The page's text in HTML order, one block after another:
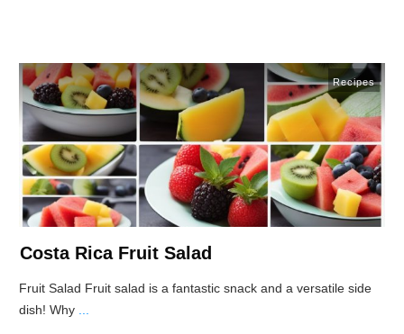
Recipes
Costa Rica Fruit Salad
Fruit Salad Fruit salad is a fantastic snack and a versatile side
dish! Why